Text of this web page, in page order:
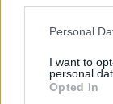
Please note
not limited to
grant or deny
use your data
Personal
I want to
personal
Opted In